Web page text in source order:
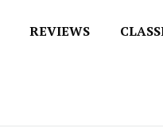
REVIEWS